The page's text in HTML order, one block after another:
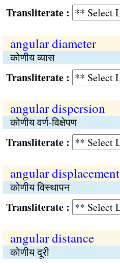
:
angular diameter
कोणीय व्यास
:
angular dispersion
कोणीय वर्ण-विक्षेपण
:
angular displacement
कोणीय विस्थापन
:
angular distance
कोणीय दूरी